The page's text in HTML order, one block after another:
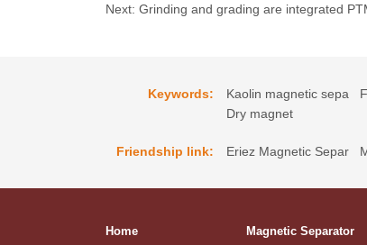
Next: Grinding and grading are integrated
Keywords: Kaolin magnetic sepa
Dry magnet
Friendship link: Eriez Magnetic Separ
Home Magnetic Separator